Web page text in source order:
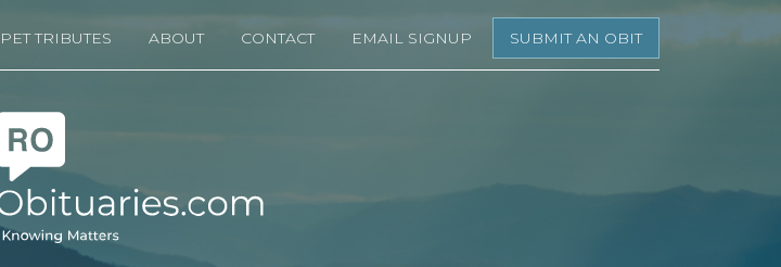
PET TRIBUTES ABOUT CONTACT EMAIL SIGNUP SUBMIT AN OBIT